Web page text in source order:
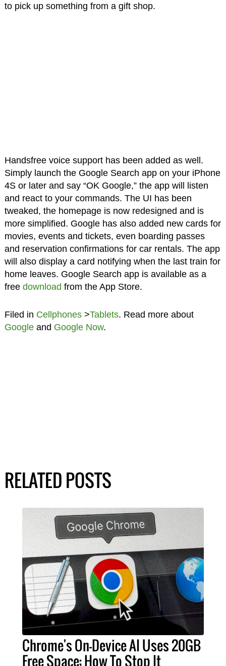
to pick up something from a gift shop.
Handsfree voice support has been added as well.
Simply launch the Google Search app on your iPhone
4S or later and say “OK Google,” the app will listen
and react to your commands. The UI has been
tweaked, the homepage is now redesigned and is
more simplified. Google has also added new cards for
movies, events and tickets, even boarding passes
and reservation confirmations for car rentals. The app
will also display a card notifying when the last train for
home leaves. Google Search app is available as a
free download from the App Store.
Filed in Cellphones>Tablets. Read more about
Googleand Google Now.
RELATED POSTS
Chrome's On-Device AI Uses 20GB
Free Space; How To Stop It